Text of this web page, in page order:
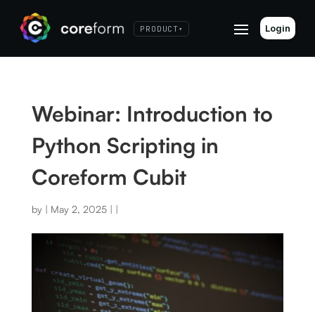
PRODUCT▾ Login
Webinar: Introduction to
Python Scripting in
Coreform Cubit
by | May 2, 2025| |